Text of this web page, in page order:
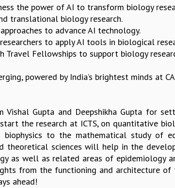
the power of AI to transform biology
translational biology research.
to advance AI technology.
to apply AI tools in biological
Travel Fellowships to support biology
powered by India’s brightest minds at
Gupta and Deepshikha Gupta for
the research at ICTS, on quantitative
to the mathematical study of
theoretical sciences will help in the
as well as related areas of epidemiology
from the functioning and architecture of
ahead!